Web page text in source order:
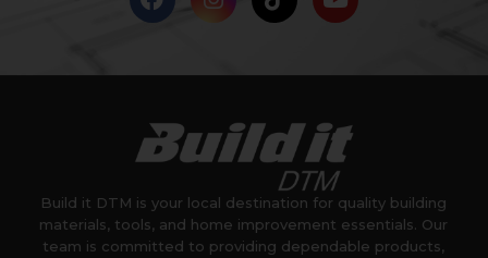
Build it DTM is your local destination for quality building
materials, tools, and home improvement essentials. Our
team is committed to providing dependable products,